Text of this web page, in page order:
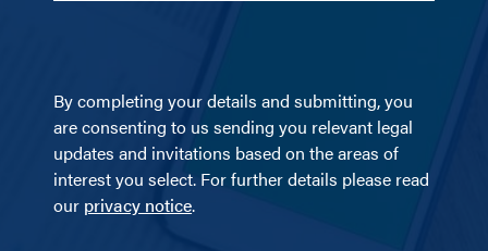
By completing your details and submitting, you
are consenting to us sending you relevant legal
updates and invitations based on the areas of
interest you select. For further details please read
our privacy notice.